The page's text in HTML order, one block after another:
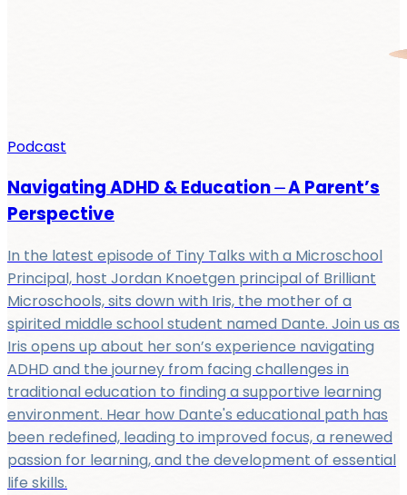
Podcast
Navigating ADHD & Education ⏤ A Parent’s
Perspective
In the latest episode of Tiny Talks with a Microschool
Principal, host Jordan Knoetgen principal of Brilliant
Microschools, sits down with Iris, the mother of a
spirited middle school student named Dante. Join us as
Iris opens up about her son’s experience navigating
ADHD and the journey from facing challenges in
traditional education to finding a supportive learning
environment. Hear how Dante's educational path has
been redefined, leading to improved focus, a renewed
passion for learning, and the development of essential
life skills.